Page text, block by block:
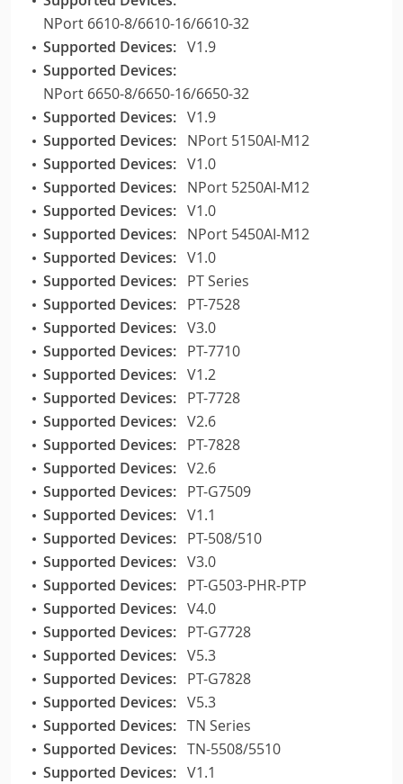
NPort 6610-8/6610-16/6610-32
Supported Devices: V1.9
Supported Devices:
NPort 6650-8/6650-16/6650-32
Supported Devices: V1.9
Supported Devices: NPort 5150AI-M12
Supported Devices: V1.0
Supported Devices: NPort 5250AI-M12
Supported Devices: V1.0
Supported Devices: NPort 5450AI-M12
Supported Devices: V1.0
Supported Devices: PT Series
Supported Devices: PT-7528
Supported Devices: V3.0
Supported Devices: PT-7710
Supported Devices: V1.2
Supported Devices: PT-7728
Supported Devices: V2.6
Supported Devices: PT-7828
Supported Devices: V2.6
Supported Devices: PT-G7509
Supported Devices: V1.1
Supported Devices: PT-508/510
Supported Devices: V3.0
Supported Devices: PT-G503-PHR-PTP
Supported Devices: V4.0
Supported Devices: PT-G7728
Supported Devices: V5.3
Supported Devices: PT-G7828
Supported Devices: V5.3
Supported Devices: TN Series
Supported Devices: TN-5508/5510
Supported Devices: V1.1